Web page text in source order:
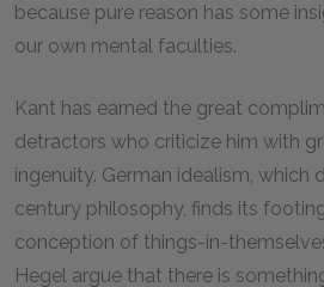
because pure reason has some
our own mental faculties.
Kant has earned the great
detractors who criticize him with
ingenuity. German idealism, which
century philosophy, finds its
conception of things-in-
Hegel argue that there is